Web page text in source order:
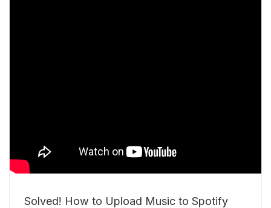
Solved! How to Upload Music to Spotify